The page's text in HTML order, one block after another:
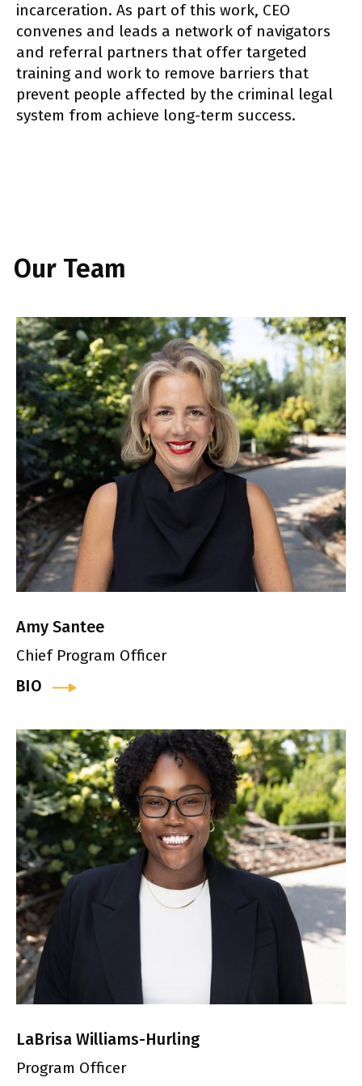
incarceration. As part of this work, CEO
convenes and leads a network of navigators
and referral partners that offer targeted
training and work to remove barriers that
prevent people affected by the criminal legal
system from achieve long-term success.
Our Team
Amy Santee
Chief Program Officer
BIO
LaBrisa Williams-Hurling
Program Officer